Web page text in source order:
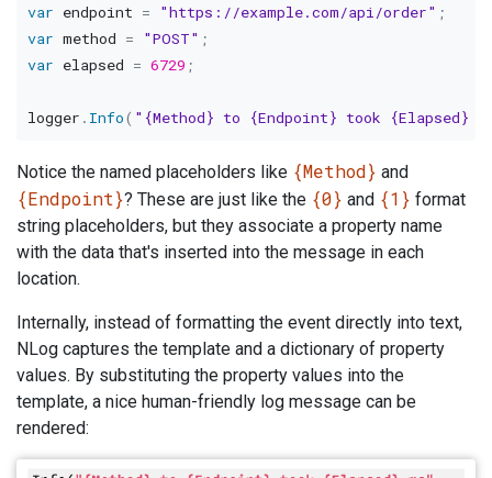
var endpoint = "https://example.com/api/order" ;
var method = "POST" ;
var elapsed = 6729 ;
logger . Info( "{Method} to {Endpoint} took {Elapsed}
Notice the named placeholders like {Method} and
{Endpoint}? These are just like the {0} and {1} format
string placeholders, but they associate a property name
with the data that's inserted into the message in each
location.
Internally, instead of formatting the event directly into text,
NLog captures the template and a dictionary of property
values. By substituting the property values into the
template, a nice human-friendly log message can be
rendered: